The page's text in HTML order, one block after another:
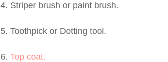
4. Striper brush or paint brush.
5. Toothpick or Dotting tool.
6. Top coat.